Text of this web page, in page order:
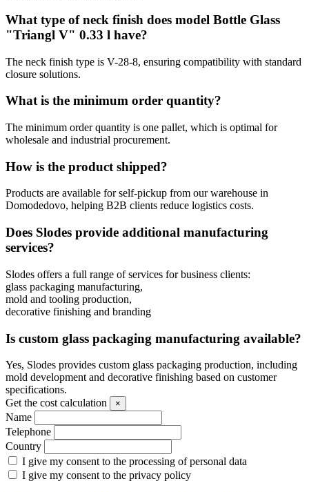
What type of neck finish does model Bottle Glass
"Triangl V" 0.33 l have?
The neck finish type is V-28-8, ensuring compatibility with standard
closure solutions.
What is the minimum order quantity?
The minimum order quantity is one pallet, which is optimal for
wholesale and industrial procurement.
How is the product shipped?
Products are available for self-pickup from our warehouse in
Domodedovo, helping B2B clients reduce logistics costs.
Does Slodes provide additional manufacturing
services?
Slodes offers a full range of services for business clients:
glass packaging manufacturing,
mold and tooling production,
decorative finishing and branding
Is custom glass packaging manufacturing available?
Yes, Slodes provides custom glass packaging production, including
mold development and decorative finishing based on customer
specifications.
Get the cost calculation
×
Name
Telephone
Country
I give my consent to the processing of personal data
I give my consent to the privacy policy